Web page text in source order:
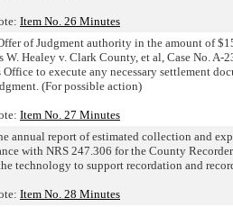
Item No. 26 Minutes
of Judgment authority in the amount of
W. Healey v. Clark County, et al, Case No.
Office to execute any necessary settlement
(For possible action)
Item No. 27 Minutes
annual report of estimated collection and
with NRS 247.306 for the County
technology to support recordation and
Item No. 28 Minutes